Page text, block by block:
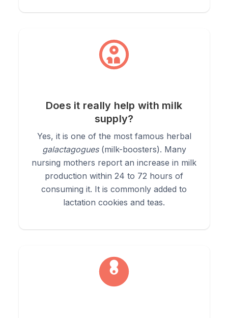
to the scalp and hair roots, leave for 30 minutes, and rinse
well to promote conditioning and scalp health.
and drink before meals to gently stimulate digestion and
support healthy blood sugar levels.
Does it really help with milk
supply?
Yes, it is one of the most famous herbal
galactagogues(milk-boosters). Many
nursing mothers report an increase in milk
production within 24 to 72 hours of
consuming it. It is commonly added to
lactation cookies and teas.